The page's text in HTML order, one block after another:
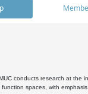
conducts research at
spaces, with